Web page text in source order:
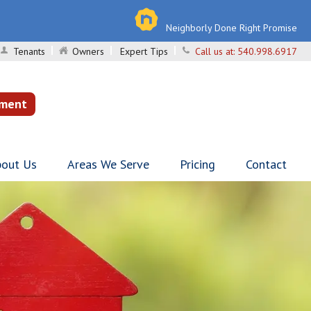
Neighborly Done Right Promise
Tenants
Owners Expert Tips Call us at: 540.998.6917
Us Areas We Serve Pricing Contact